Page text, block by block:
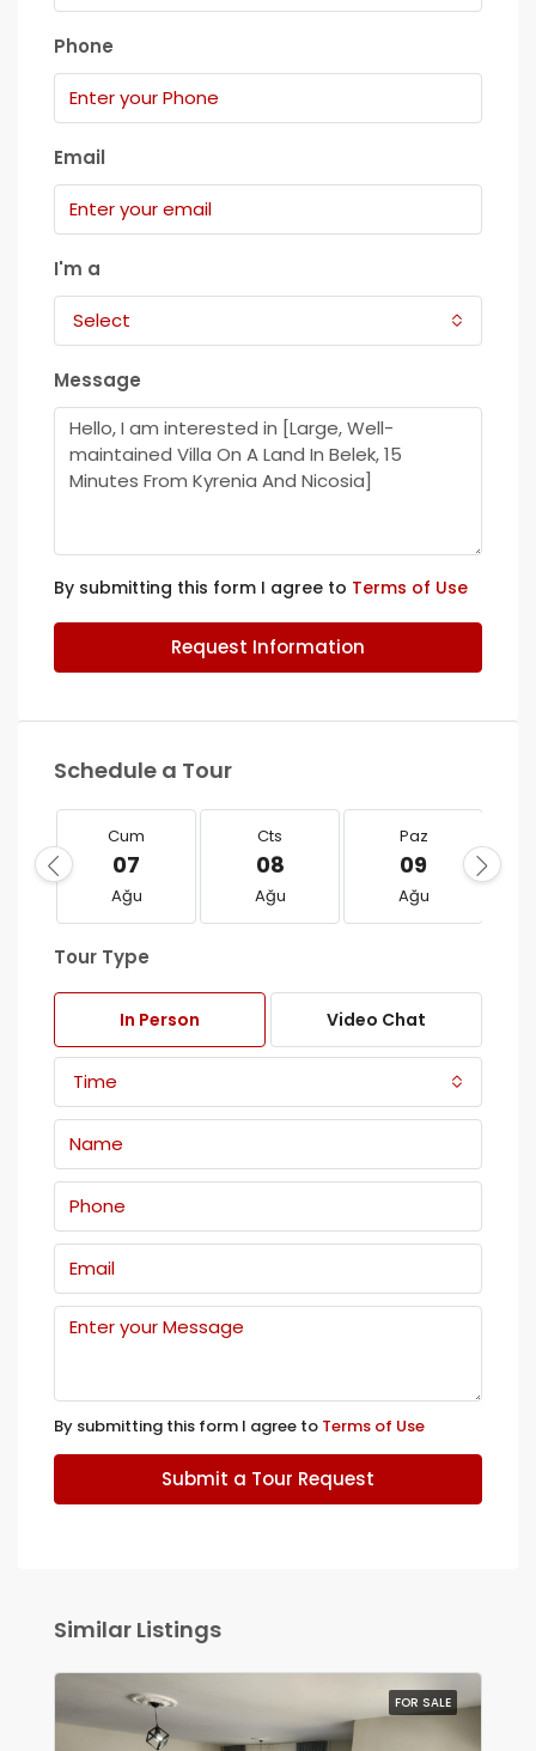
Phone
Email
I'm a
Select
Message
By submitting this form I agree to Terms of Use
Request Information
Schedule a Tour
Cum
07
Ağu
Cts
08
Ağu
Paz
09
Ağu
Tour Type
In Person Video Chat
Time
By submitting this form I agree to Terms of Use
Submit a Tour Request
Similar Listings
FOR SALE